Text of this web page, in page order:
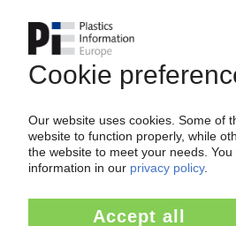
MIELE
Household appliances
Plastics processing remains